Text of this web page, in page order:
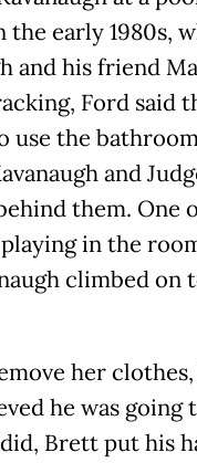
early 1980s,
and his friend
Ford said
use the
and
them. One
in the
climbed on
her
he was going
Brett put his